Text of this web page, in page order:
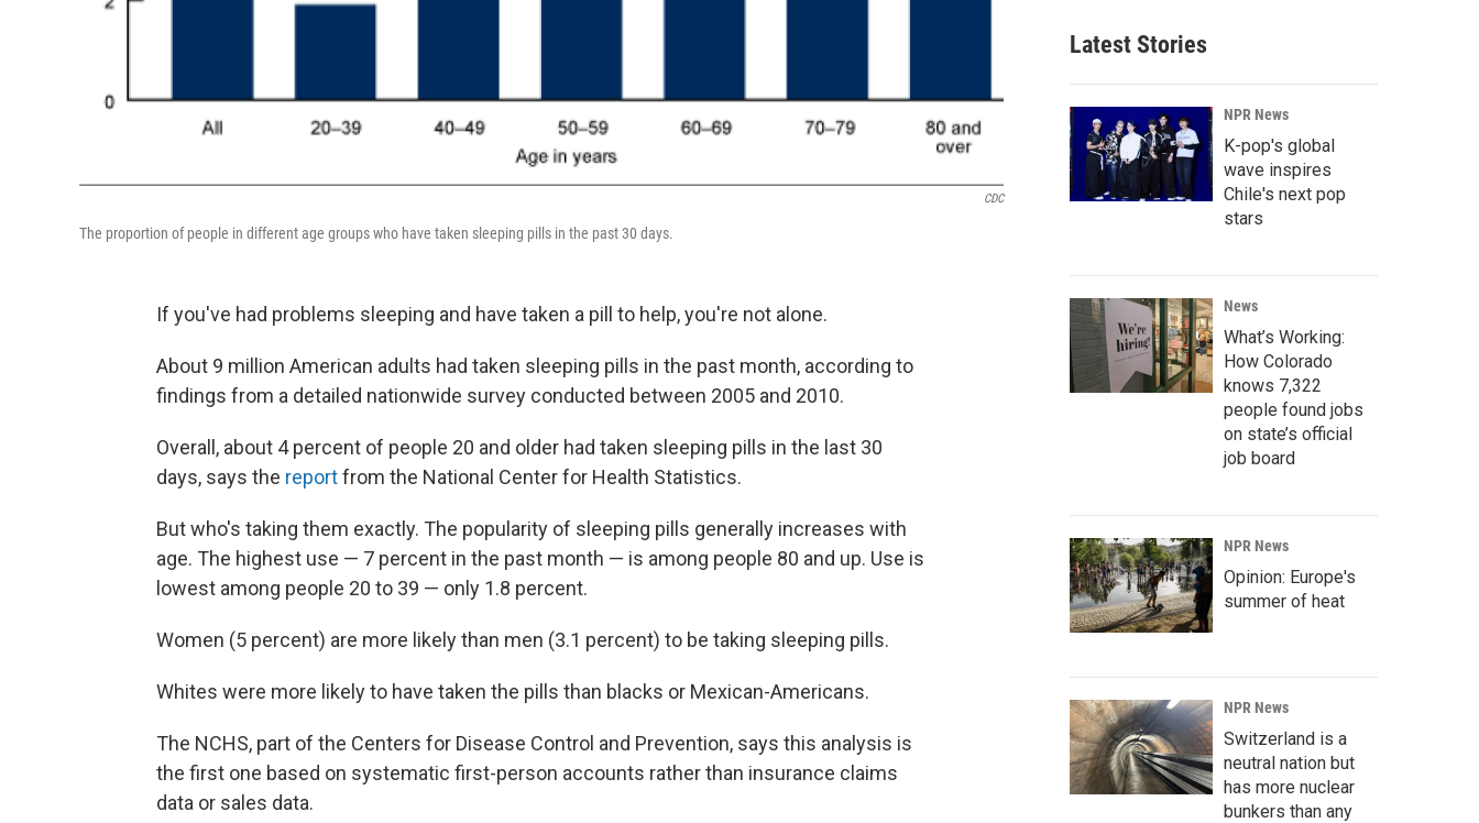
CDC
The proportion of people in different age groups who have taken sleeping pills in the past 30 days.
If you've had problems sleeping and have taken a pill to help, you're not alone.
About 9 million American adults had taken sleeping pills in the past month, according to
findings from a detailed nationwide survey conducted between 2005 and 2010.
Overall, about 4 percent of people 20 and older had taken sleeping pills in the last 30
days, says the reportfrom the National Center for Health Statistics.
But who's taking them exactly. The popularity of sleeping pills generally increases with
age. The highest use — 7 percent in the past month — is among people 80 and up. Use is
lowest among people 20 to 39 — only 1.8 percent.
Women (5 percent) are more likely than men (3.1 percent) to be taking sleeping pills.
Whites were more likely to have taken the pills than blacks or Mexican-Americans.
The NCHS, part of the Centers for Disease Control and Prevention, says this analysis is
the first one based on systematic first-person accounts rather than insurance claims
data or sales data.
Latest Stories
NPR News
K-pop's global
wave inspires
Chile's next pop
stars
News
What’s Working:
How Colorado
knows 7,322
people found jobs
on state’s official
job board
NPR News
Opinion: Europe's
summer of heat
NPR News
Switzerland is a
neutral nation but
has more nuclear
bunkers than any